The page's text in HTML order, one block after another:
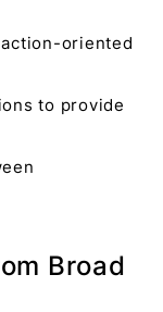
oriented
to provide
Broad